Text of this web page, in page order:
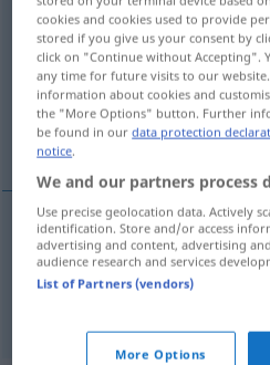
Kasperletheatern
Overview of all
(For more details, click/tap on the
guiñol, teatro de títeres
guiñolm Kasperletheater
cookies and cookies used to provide
stored if you give us your consent by
click on "Continue without Accepting".
any time for future visits to our
information about cookies and
the "More Options" button. Further
be found in ourdata protection
notice.
We and our partners process
Use precise geolocation data. Actively
identification. Store and/or access
advertising and content, advertising
audience research and services
List of Partners (vendors)
More Options